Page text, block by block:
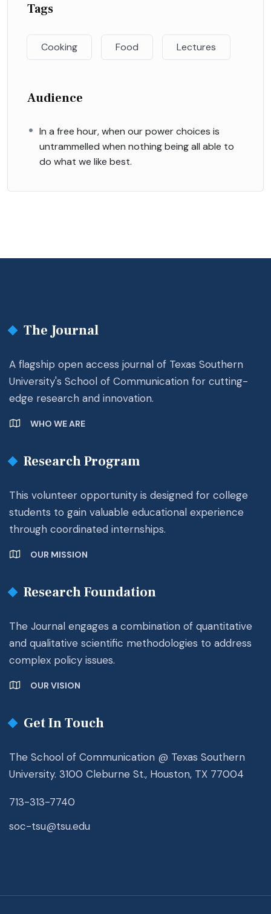
Tags
Cooking Food Lectures
Audience
In a free hour, when our power choices is
untrammelled when nothing being all able to
do what we like best.
The Journal
A flagship open access journal of Texas Southern
University's School of Communication for cutting-
edge research and innovation.
WHO WE ARE
Research Program
This volunteer opportunity is designed for college
students to gain valuable educational experience
through coordinated internships.
OUR MISSION
Research Foundation
The Journal engages a combination of quantitative
and qualitative scientific methodologies to address
complex policy issues.
OUR VISION
Get In Touch
The School of Communication @ Texas Southern
University. 3100 Cleburne St., Houston, TX 77004
713-313-7740
soc-tsu@tsu.edu